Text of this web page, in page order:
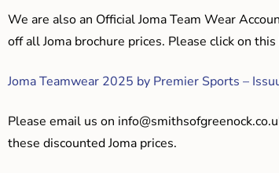
We are also an Official Joma Team Wear
off all Joma brochure prices. Please click on
Joma Teamwear 2025 by Premier Sports –
Please email us on
these discounted Joma prices.